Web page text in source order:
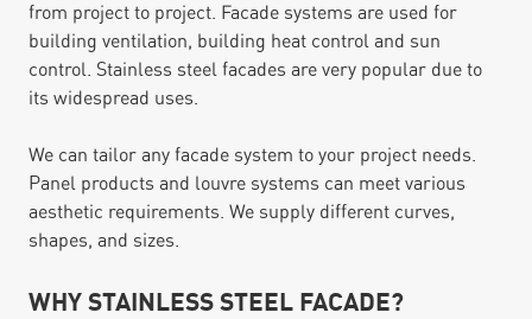
from project to project. Facade systems are used for
building ventilation, building heat control and sun
control. Stainless steel facades are very popular due to
its widespread uses.
We can tailor any facade system to your project needs.
Panel products and louvre systems can meet various
aesthetic requirements. We supply different curves,
shapes, and sizes.
WHY STAINLESS STEEL FACADE?